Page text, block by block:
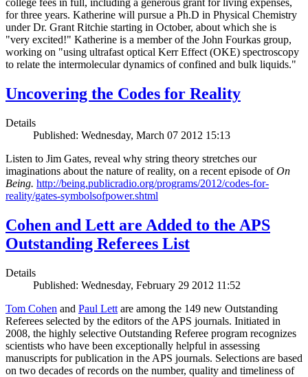
college fees in full, including a generous grant for living expenses,
for three years. Katherine will pursue a Ph.D in Physical Chemistry
under Dr. Grant Ritchie starting in October, about which she is
"very excited!" Katherine is a member of the John Fourkas group,
working on "using ultrafast optical Kerr Effect (OKE) spectroscopy
to relate the intermolecular dynamics of confined and bulk liquids."
Uncovering the Codes for Reality
Details
Published: Wednesday, March 07 2012 15:13
Listen to Jim Gates, reveal why string theory stretches our
imaginations about the nature of reality, on a recent episode ofOn
Being. http://being.publicradio.org/programs/2012/codes-for-
reality/gates-symbolsofpower.shtml
Cohen and Lett are Added to the APS
Outstanding Referees List
Details
Published: Wednesday, February 29 2012 11:52
Tom Cohen and Paul Lett are among the 149 new Outstanding
Referees selected by the editors of the APS journals. Initiated in
2008, the highly selective Outstanding Referee program recognizes
scientists who have been exceptionally helpful in assessing
manuscripts for publication in the APS journals. Selections are based
on two decades of records on the number, quality and timeliness of